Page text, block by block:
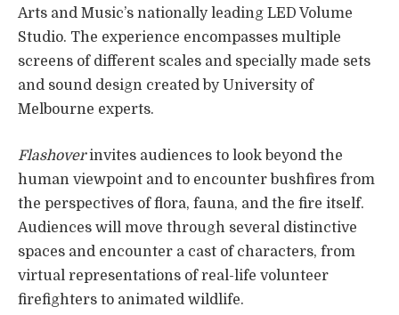
Arts and Music’s nationally leading LED Volume
Studio. The experience encompasses multiple
screens of different scales and specially made sets
and sound design created by University of
Melbourne experts.
Flashoverinvites audiences to look beyond the
human viewpoint and to encounter bushfires from
the perspectives of flora, fauna, and the fire itself.
Audiences will move through several distinctive
spaces and encounter a cast of characters, from
virtual representations of real-life volunteer
firefighters to animated wildlife.